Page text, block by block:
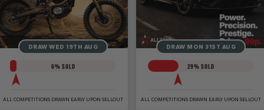
DRAW WED 19TH AUG
6% SOLD
ALL COMPETITIONS DRAWN EARLY UPON SELLOUT
DRAW MON 31ST AUG
29% SOLD
ALL COMPETITIONS DRAWN EARLY UPON SELLOUT